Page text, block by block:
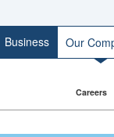
Business Our
Careers